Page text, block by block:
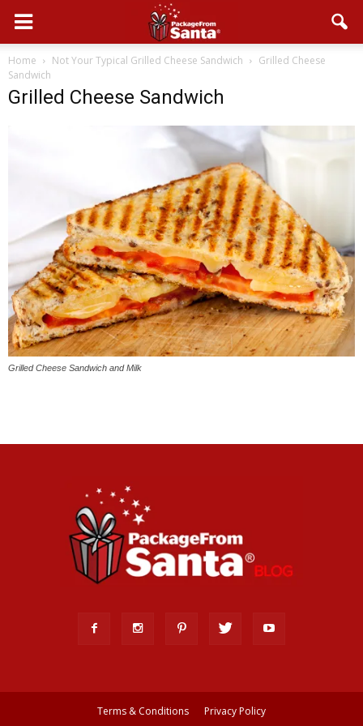
Home Not Your Typical Grilled Cheese Sandwich
Grilled Cheese
Sandwich
Grilled Cheese Sandwich
Grilled Cheese Sandwich and Milk
Terms & Conditions Privacy Policy